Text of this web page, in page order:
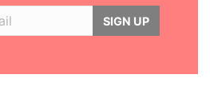
SIGN UP